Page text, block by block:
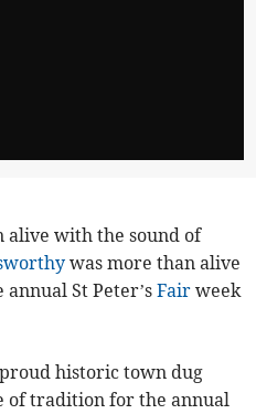
alive with the sound of
was more than alive
annual St Peter’sFair week
historic town dug
of tradition for the annual